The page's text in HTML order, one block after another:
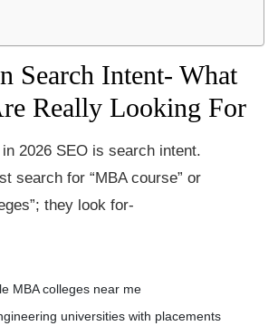
Search Intent- What
Really Looking For
2026 SEO is search intent.
search for “MBA course” or
they look for-
MBA colleges near me
universities with placements